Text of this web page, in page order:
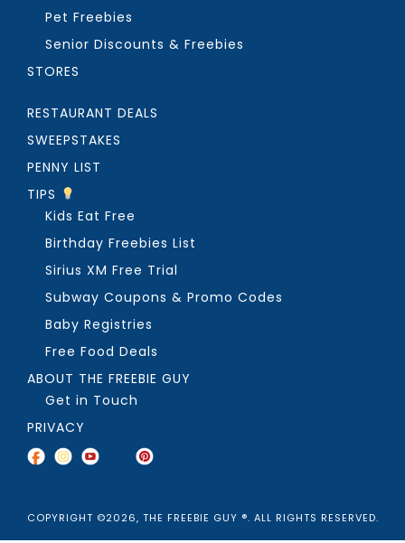
Pet Freebies
Senior Discounts & Freebies
STORES
RESTAURANT DEALS
SWEEPSTAKES
PENNY LIST
TIPS
Kids Eat Free
Birthday Freebies List
Sirius XM Free Trial
Subway Coupons & Promo Codes
Baby Registries
Free Food Deals
ABOUT THE FREEBIE GUY
Get in Touch
PRIVACY
COPYRIGHT ©2026, THE FREEBIE GUY ®. ALL RIGHTS RESERVED.